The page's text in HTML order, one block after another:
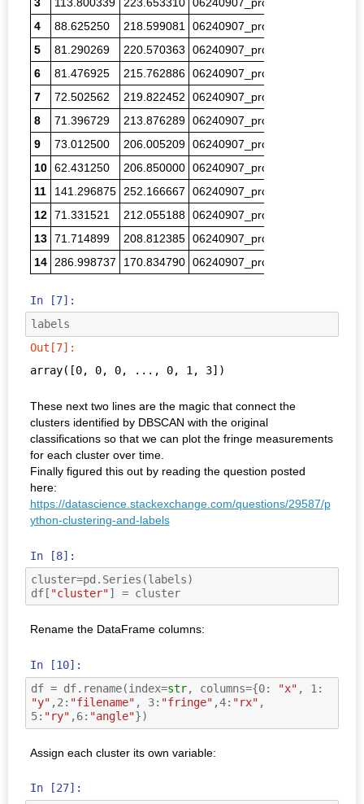
4
88.625250 218.599081 06240907_proc_00279.png
5
81.290269 220.570363 06240907_proc_00281.png
6
81.476925 215.762886 06240907_proc_00282.png
7
72.502562 219.822452 06240907_proc_00292.png
8
71.396729 213.876289 06240907_proc_00295.png
9
73.012500 206.005209 06240907_proc_00299.png
10 62.431250 206.850000 06240907_proc_00301.png
11
141.296875 252.166667 06240907_proc_00301.png
12 71.331521 212.055188 06240907_proc_00306.png
13 71.714899 208.812385 06240907_proc_00307.png
14
286.998737 170.834790 06240907_proc_00307.png
In [7]:
labels
Out[7]:
array([0, 0, 0, ..., 0, 1, 3])
These next two lines are the magic that connect the
clusters identified by DBSCAN with the original
classifications so that we can plot the fringe measurements
for each cluster over time.
Finally figured this out by reading the question posted
here:
https://datascience.stackexchange.com/questions/29587/p
ython-clustering-and-labels
In [8]:
cluster=pd . Series (labels)
df[ "cluster"] = cluster
Rename the DataFrame columns:
In [10]:
df = df. rename(index=str, columns={0: "x" , 1 :
"y" , 2 : "filename" , 3: "fringe" ,4: "rx" ,
5: "ry" , 6: "angle"})
Assign each cluster its own variable:
In [27]: